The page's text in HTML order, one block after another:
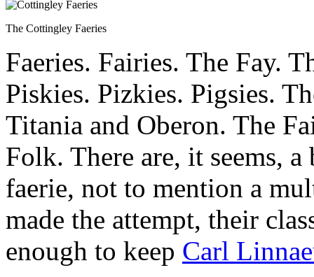
The Cottingley Faeries
Faeries. Fairies. The Fay.
Piskies. Pizkies. Pigsies.
Titania and Oberon. The
Folk. There are, it seems,
faerie, not to mention a
made the attempt, their
enough to keep Carl